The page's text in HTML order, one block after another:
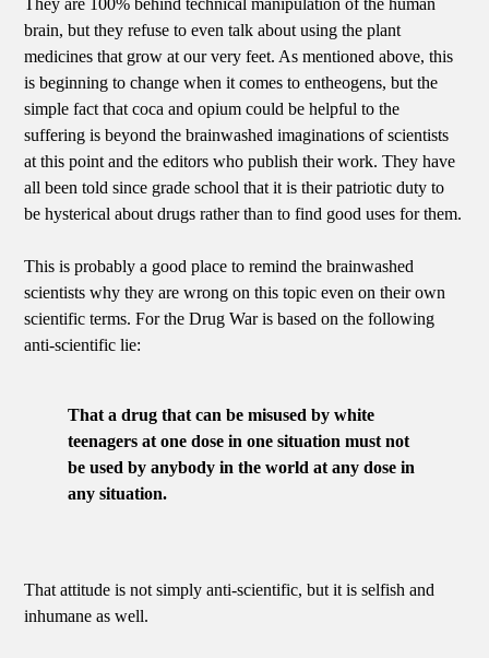
They are 100% behind technical manipulation of the human
brain, but they refuse to even talk about using the plant
medicines that grow at our very feet. As mentioned above, this
is beginning to change when it comes to entheogens, but the
simple fact that coca and opium could be helpful to the
suffering is beyond the brainwashed imaginations of scientists
at this point and the editors who publish their work. They have
all been told since grade school that it is their patriotic duty to
be hysterical about drugs rather than to find good uses for them.
This is probably a good place to remind the brainwashed
scientists why they are wrong on this topic even on their own
scientific terms. For the Drug War is based on the following
anti-scientific lie:
That a drug that can be misused by white
teenagers at one dose in one situation must not
be used by anybody in the world at any dose in
any situation.
That attitude is not simply anti-scientific, but it is selfish and
inhumane as well.